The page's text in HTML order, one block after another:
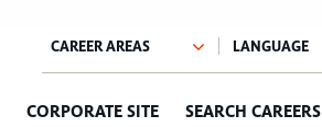
CORPORATE SITE SEARCH CAREERS